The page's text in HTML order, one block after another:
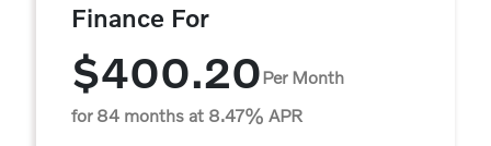
Finance For
$400.20Per Month
for 84 months at 8.47% APR